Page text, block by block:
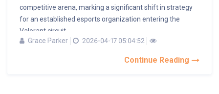
competitive arena, marking a significant shift in strategy
for an established esports organization entering the
Valorant circuit...
Grace Parker
2026-04-17 05:04:52
Continue Reading